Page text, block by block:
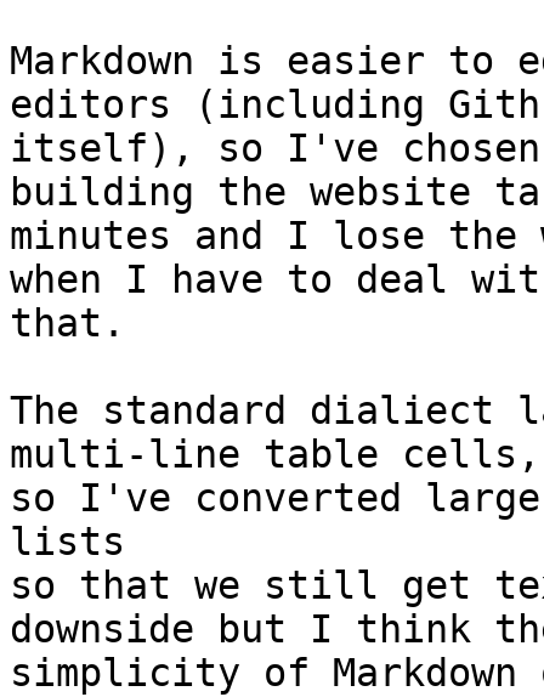
Markdown is easier to
editors (including
itself), so I've chosen
building the website
minutes and I lose
when I have to deal
that.
The standard dialiect
multi-line table cells,
so I've converted
lists
so that we still get
downside but I think
simplicity of